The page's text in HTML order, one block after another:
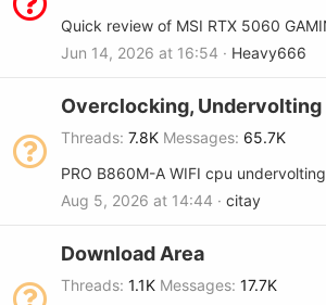
Jun 14, 2026 at 16:54
Heavy666
Overclocking, Undervolting
Threads 7.8K Messages 65.7K
PRO B860M-A WIFI cpu undervolting
Aug 5, 2026 at 14:44
citay
Download Area
Threads 1.1K Messages 17.7K